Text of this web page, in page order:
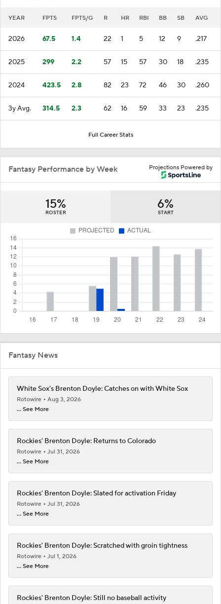
YEAR FPTS FPTS/G R HR RBI BB SB AVG
2026 67.5 1.4 22 1 5 12 9 .217
2025 299 2.2 57 15 57 30 18 .235
2024 423.5 2.8 82 23 72 46 30 .260
3y Avg. 314.5 2.3 62 16 59 33 23 .235
Full Career Stats
Projections Powered by
Fantasy Performance by Week
15%
ROSTER
6%
START
Fantasy News
White Sox's Brenton Doyle: Catches on with White Sox
Rotowire
Aug 3, 2026
... See More
Rockies' Brenton Doyle: Returns to Colorado
Rotowire
Jul 31, 2026
... See More
Rockies' Brenton Doyle: Slated for activation Friday
Rotowire
Jul 31, 2026
... See More
Rockies' Brenton Doyle: Scratched with groin tightness
Rotowire
Jul 1, 2026
... See More
Rockies' Brenton Doyle: Still no baseball activity